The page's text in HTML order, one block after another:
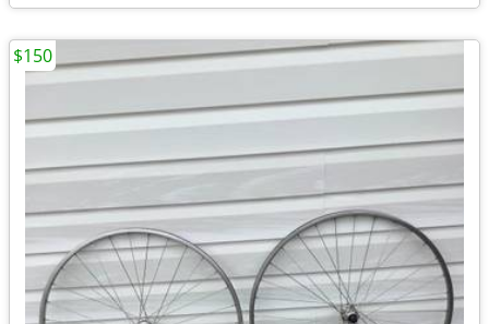
$150